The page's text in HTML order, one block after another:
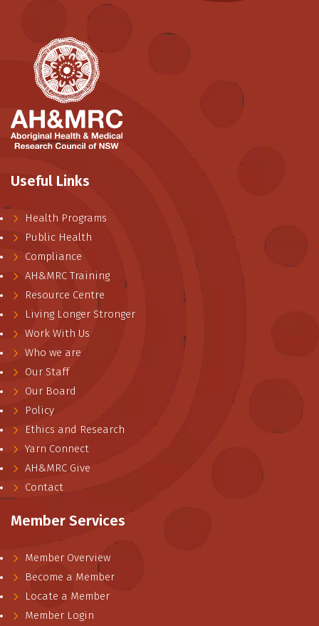
Useful Links
Health Programs
Public Health
Compliance
AH&MRC Training
Resource Centre
Living Longer Stronger
Work With Us
Who we are
Our Staff
Our Board
Policy
Ethics and Research
Yarn Connect
AH&MRC Give
Contact
Member Services
Member Overview
Become a Member
Locate a Member
Member Login